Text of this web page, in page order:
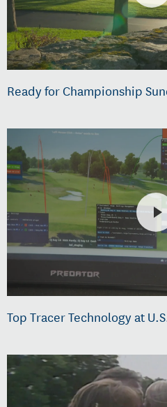
Ready for Championship
Top Tracer Technology at